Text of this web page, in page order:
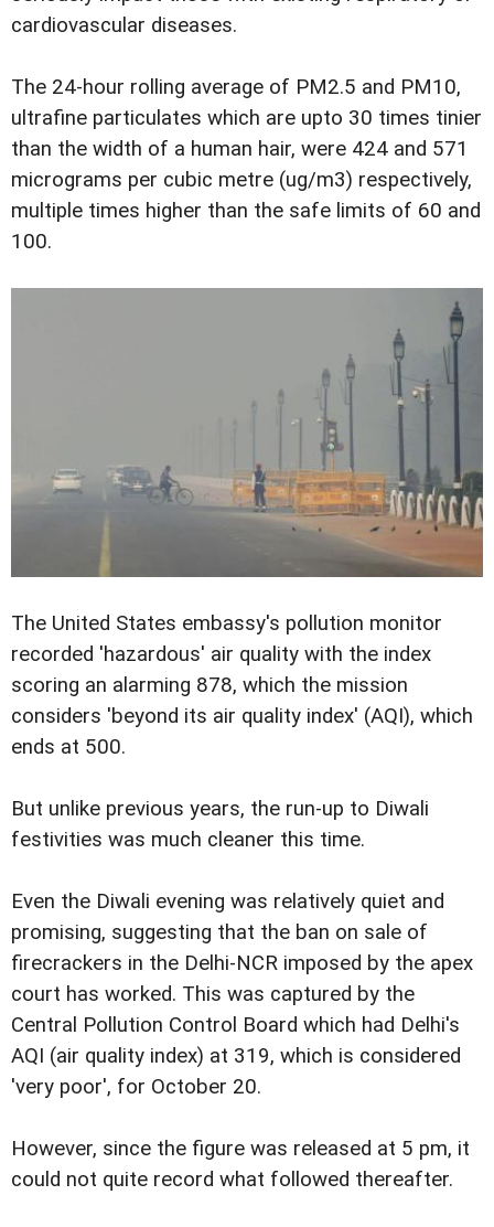
cardiovascular diseases.
The 24-hour rolling average of PM2.5 and PM10,
ultrafine particulates which are upto 30 times tinier
than the width of a human hair, were 424 and 571
micrograms per cubic metre (ug/m3) respectively,
multiple times higher than the safe limits of 60 and
100.
The United States embassy's pollution monitor
recorded 'hazardous' air quality with the index
scoring an alarming 878, which the mission
considers 'beyond its air quality index' (AQI), which
ends at 500.
But unlike previous years, the run-up to Diwali
festivities was much cleaner this time.
Even the Diwali evening was relatively quiet and
promising, suggesting that the ban on sale of
firecrackers in the Delhi-NCR imposed by the apex
court has worked. This was captured by the
Central Pollution Control Board which had Delhi's
AQI (air quality index) at 319, which is considered
'very poor', for October 20.
However, since the figure was released at 5 pm, it
could not quite record what followed thereafter.